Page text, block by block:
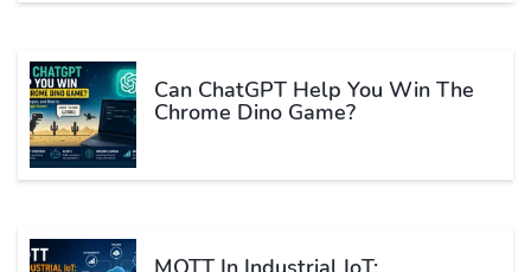
Can ChatGPT Help You Win The
Chrome Dino Game?